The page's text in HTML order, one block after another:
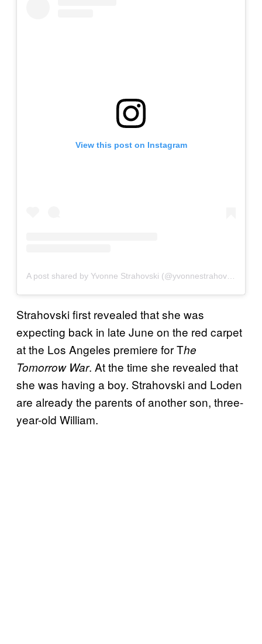
View this post on Instagram
Strahovski first revealed that she was
expecting back in late June on the red carpet
at the Los Angeles premiere for The
Tomorrow War. At the time she revealed that
she was having a boy. Strahovski and Loden
are already the parents of another son, three-
year-old William.